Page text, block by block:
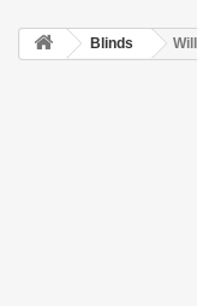
Blinds